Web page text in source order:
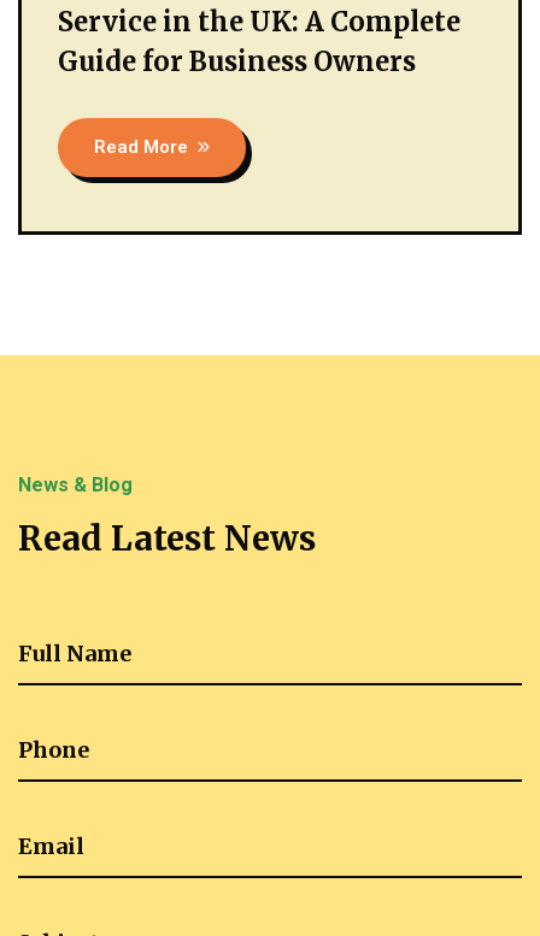
Service in the UK: A Complete
Guide for Business Owners
Read More
News & Blog
Read Latest News